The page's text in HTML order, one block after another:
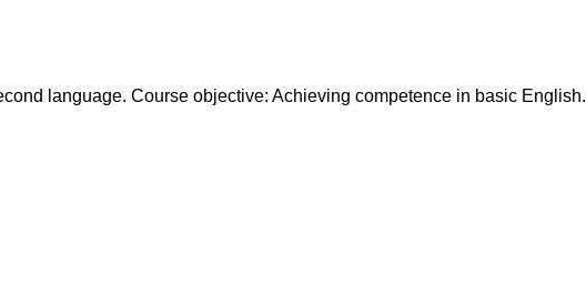
language. Course objective: Achieving competence in basic English.